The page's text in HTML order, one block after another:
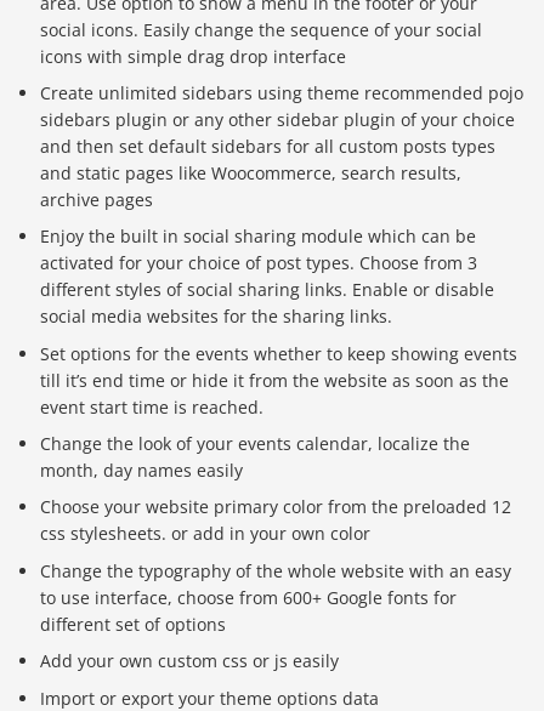
social icons. Easily change the sequence of your social
icons with simple drag drop interface
Create unlimited sidebars using theme recommended pojo
sidebars plugin or any other sidebar plugin of your choice
and then set default sidebars for all custom posts types
and static pages like Woocommerce, search results,
archive pages
Enjoy the built in social sharing module which can be
activated for your choice of post types. Choose from 3
different styles of social sharing links. Enable or disable
social media websites for the sharing links.
Set options for the events whether to keep showing events
till it’s end time or hide it from the website as soon as the
event start time is reached.
Change the look of your events calendar, localize the
month, day names easily
Choose your website primary color from the preloaded 12
css stylesheets. or add in your own color
Change the typography of the whole website with an easy
to use interface, choose from 600+ Google fonts for
different set of options
Add your own custom css or js easily
Import or export your theme options data